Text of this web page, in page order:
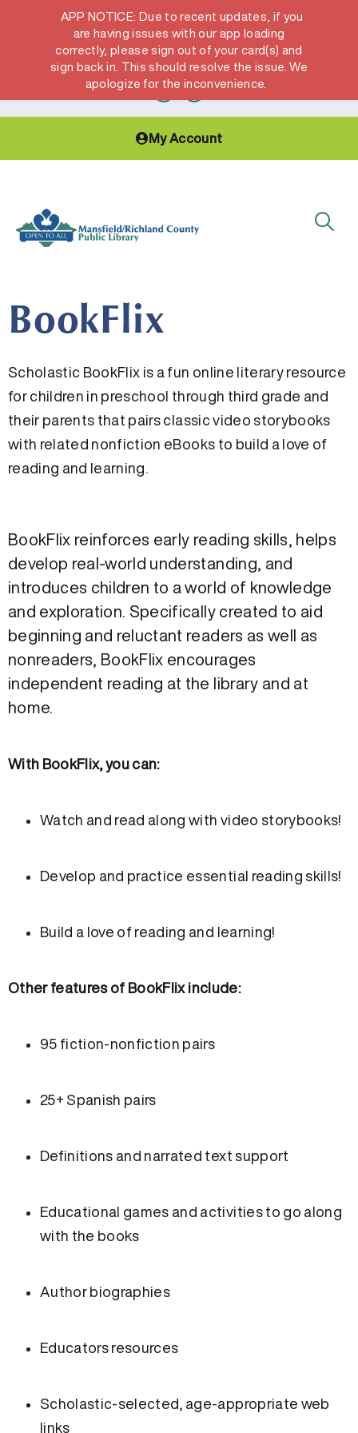
Hours & Locations Get a Library card
My Account
BookFlix
Scholastic BookFlix is a fun online literary resource
for children in preschool through third grade and
their parents that pairs classic video storybooks
with related nonfiction eBooks to build a love of
reading and learning.
BookFlix reinforces early reading skills, helps
develop real-world understanding, and
introduces children to a world of knowledge
and exploration. Specifically created to aid
beginning and reluctant readers as well as
nonreaders, BookFlix encourages
independent reading at the library and at
home.
With BookFlix, you can:
Watch and read along with video storybooks!
Develop and practice essential reading skills!
Build a love of reading and learning!
Other features of BookFlix include:
95 fiction-nonfiction pairs
25+ Spanish pairs
Definitions and narrated text support
Educational games and activities to go along
with the books
Author biographies
Educators resources
Scholastic-selected, age-appropriate web
links
APP NOTICE: Due to recent updates, if you
are having issues with our app loading
correctly, please sign out of your card(s) and
sign back in. This should resolve the issue. We
apologize for the inconvenience.